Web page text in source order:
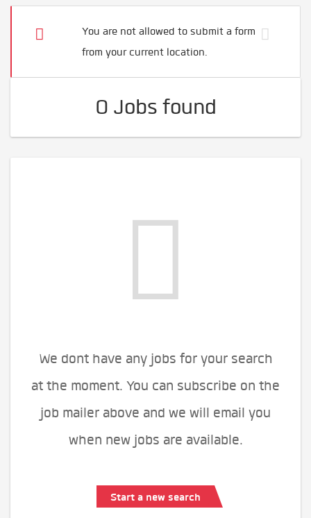
You are not allowed to submit a form
from your current location.
0 Jobs found
We dont have any jobs for your search
at the moment. You can subscribe on the
job mailer above and we will email you
when new jobs are available.
Start a new search